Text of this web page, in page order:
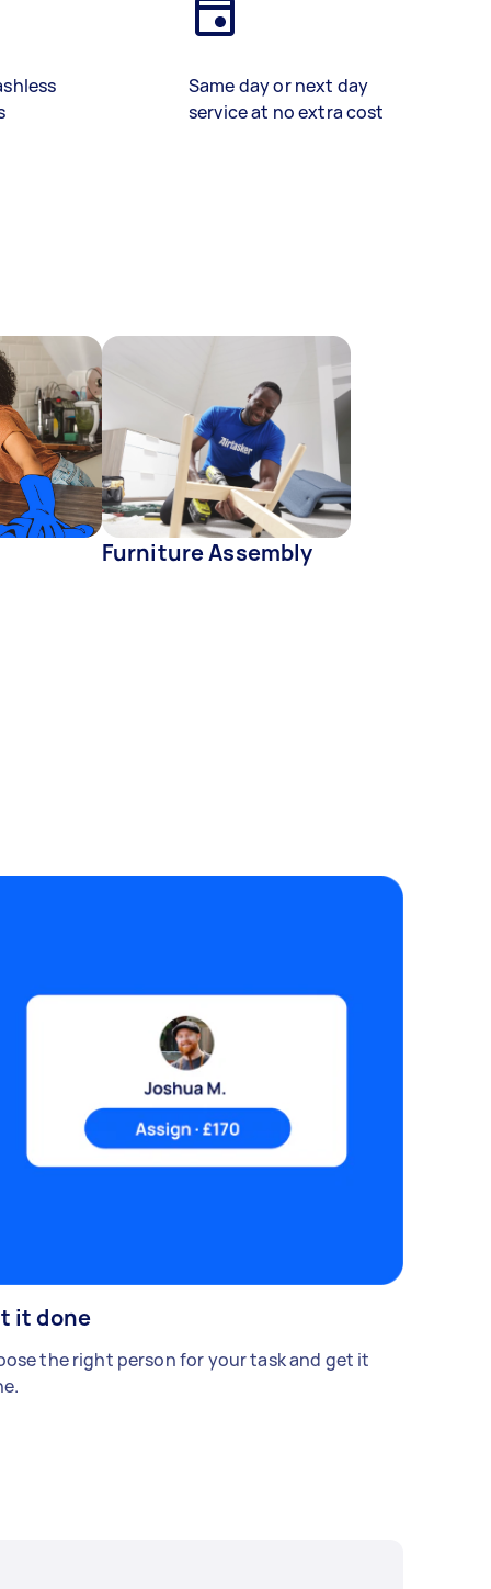
Same day or next day
service at no extra cost
Furniture Assembly
it done
the right person for your task and get it